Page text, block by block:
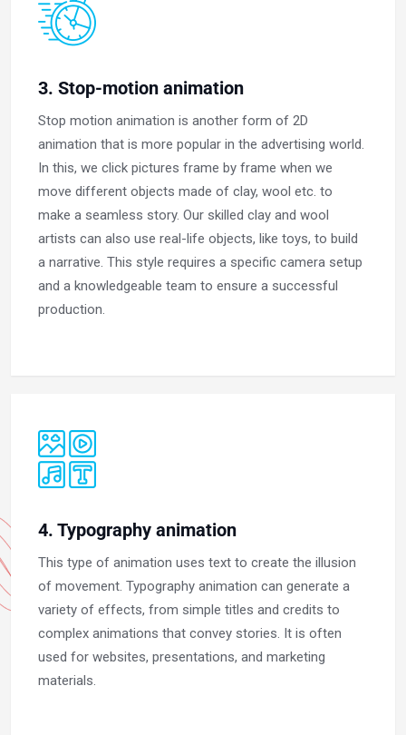
3. Stop-motion animation
Stop motion animation is another form of 2D
animation that is more popular in the advertising world.
In this, we click pictures frame by frame when we
move different objects made of clay, wool etc. to
make a seamless story. Our skilled clay and wool
artists can also use real-life objects, like toys, to build
a narrative. This style requires a specific camera setup
and a knowledgeable team to ensure a successful
production.
4. Typography animation
This type of animation uses text to create the illusion
of movement. Typography animation can generate a
variety of effects, from simple titles and credits to
complex animations that convey stories. It is often
used for websites, presentations, and marketing
materials.